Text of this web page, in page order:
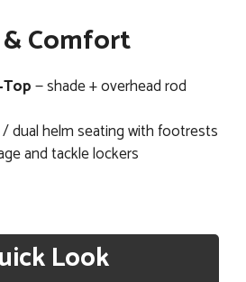
Comfort
— shade + overhead rod
dual helm seating with footrests
and tackle lockers
Look